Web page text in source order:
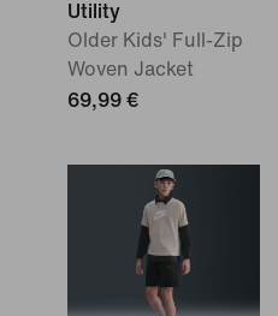
Utility
Older Kids' Full-Zip
Woven Jacket
69,99 €